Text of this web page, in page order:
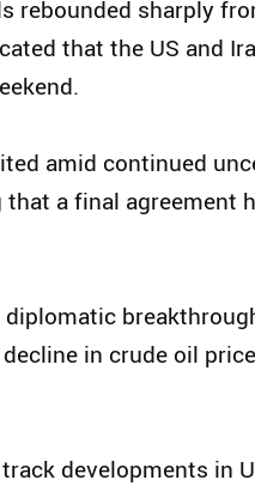
rebounded sharply
that the US and
amid continued
a final agreement
in crude oil
developments in